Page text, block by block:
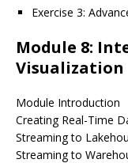
Exercise 3:
Module 8:
Visualization
Module Introduction
Creating Real-Time
Streaming to
Streaming to